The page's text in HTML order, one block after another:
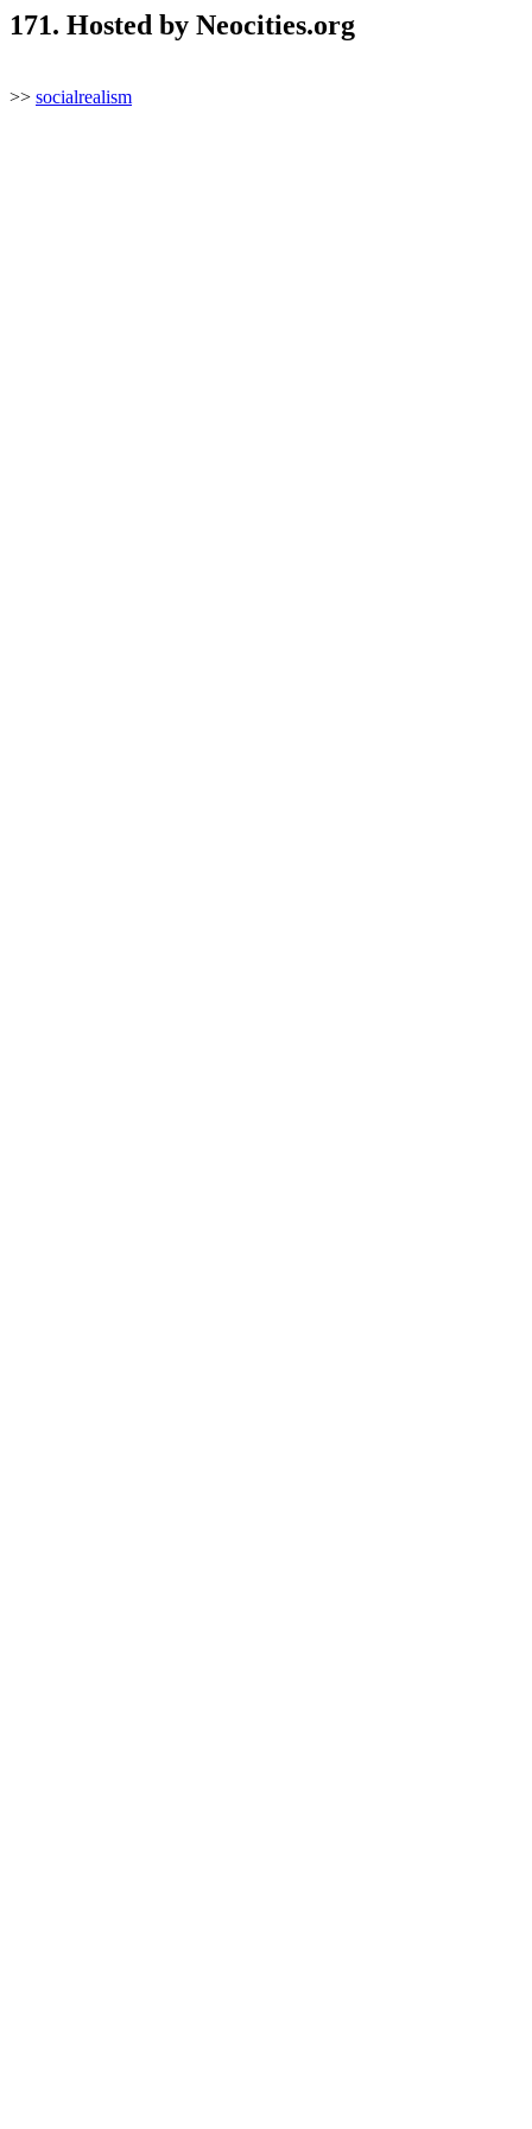
171. Hosted by Neocities.org
>> socialrealism